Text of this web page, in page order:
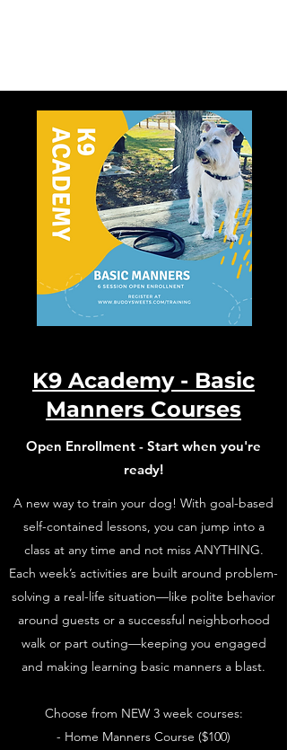
K9 Academy - Basic
Manners Courses
Open Enrollment - Start when you're
ready!
A new way to train your dog! With goal-based
self-contained lessons, you can jump into a
class at any time and not miss ANYTHING.
Each week’s activities are built around problem-
solving a real-life situation—like polite behavior
around guests or a successful neighborhood
walk or part outing—keeping you engaged
and making learning basic manners a blast.
Choose from NEW 3 week courses:
- Home Manners Course ($100)